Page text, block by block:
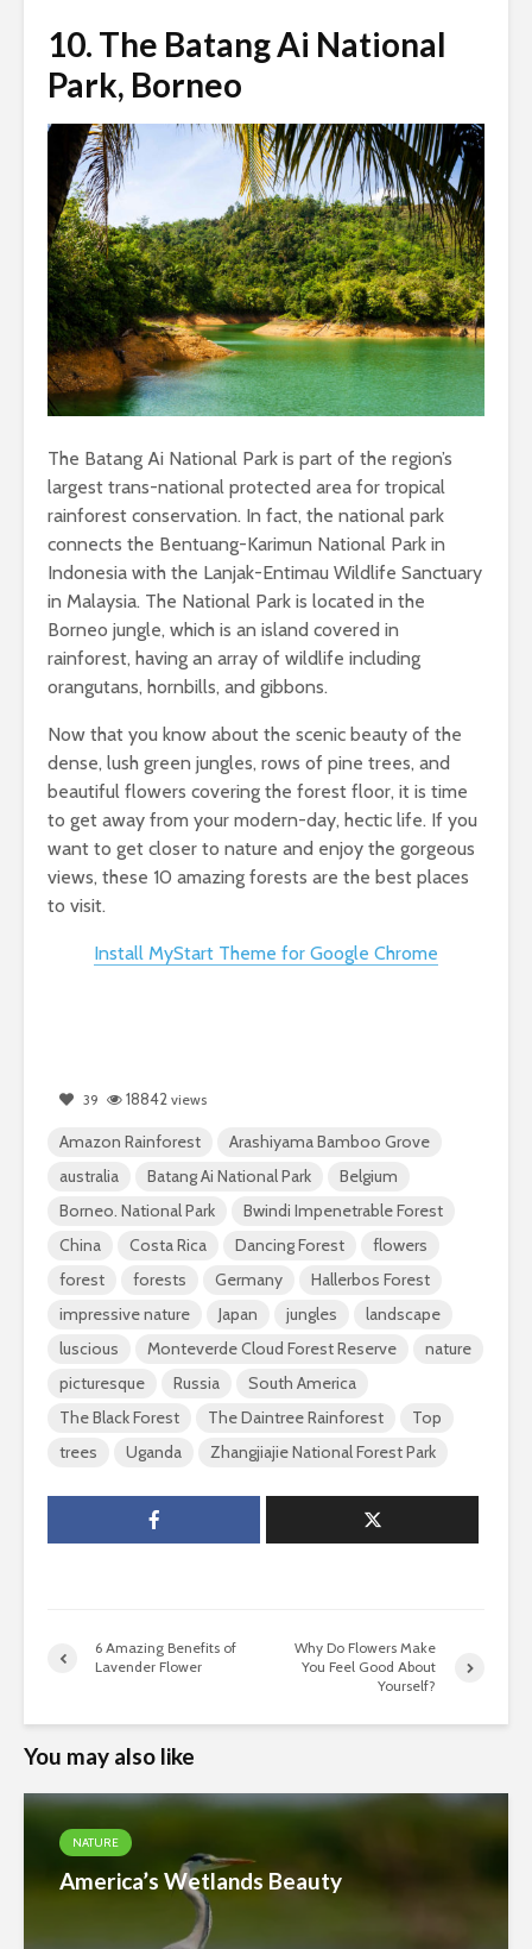
10. The Batang Ai National
Park, Borneo
The Batang Ai National Park is part of the region’s
largest trans-national protected area for tropical
rainforest conservation. In fact, the national park
connects the Bentuang-Karimun National Park in
Indonesia with the Lanjak-Entimau Wildlife Sanctuary
in Malaysia. The National Park is located in the
Borneo jungle, which is an island covered in
rainforest, having an array of wildlife including
orangutans, hornbills, and gibbons.
Now that you know about the scenic beauty of the
dense, lush green jungles, rows of pine trees, and
beautiful flowers covering the forest floor, it is time
to get away from your modern-day, hectic life. If you
want to get closer to nature and enjoy the gorgeous
views, these 10 amazing forests are the best places
to visit.
Install MyStart Theme for Google Chrome
39 18842 views
Amazon Rainforest
Arashiyama Bamboo Grove
australia
Batang Ai National Park
Belgium
Borneo. National Park
Bwindi Impenetrable Forest
China
Costa Rica Dancing Forest
flowers
forest
forests Germany
Hallerbos Forest
impressive nature
Japan jungles
landscape
luscious
Monteverde Cloud Forest Reserve
nature
picturesque
Russia
South America
The Black Forest
The Daintree Rainforest
Top
trees
Uganda Zhangjiajie National Forest Park
6 Amazing Benefits of
Lavender Flower
Why Do Flowers Make
You Feel Good About
Yourself?
You may also like
NATURE
America’s Wetlands Beauty